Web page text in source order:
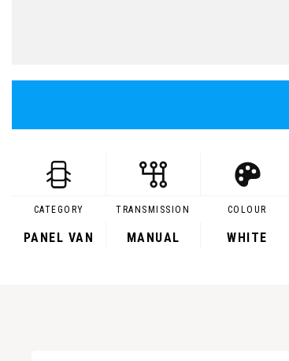
CATEGORY
PANEL VAN
TRANSMISSION
MANUAL
COLOUR
WHITE